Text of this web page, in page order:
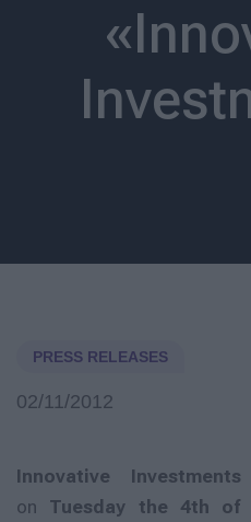
PRESS RELEASES
02/11/2012
Innovative Investments
on Tuesday the 4th of